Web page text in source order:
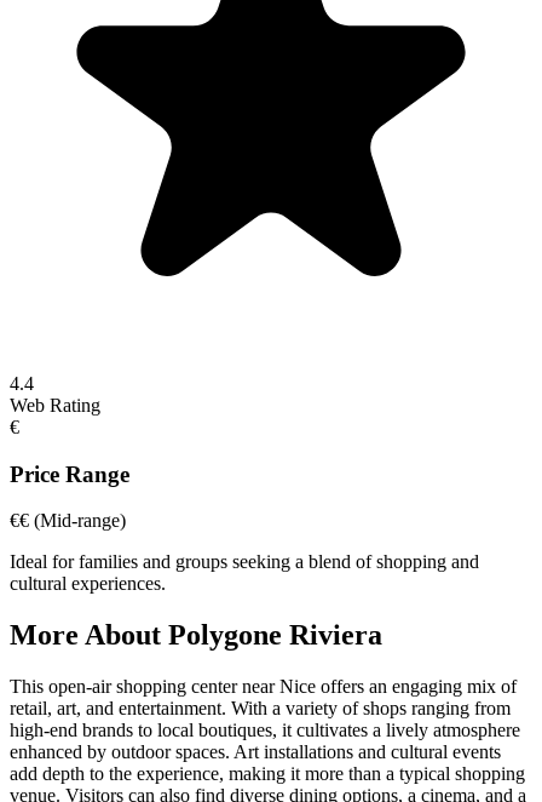
4.4
Web Rating
€
Price Range
€€ (Mid-range)
Ideal for families and groups seeking a blend of shopping and
cultural experiences.
More About Polygone Riviera
This open-air shopping center near Nice offers an engaging mix of
retail, art, and entertainment. With a variety of shops ranging from
high-end brands to local boutiques, it cultivates a lively atmosphere
enhanced by outdoor spaces. Art installations and cultural events
add depth to the experience, making it more than a typical shopping
venue. Visitors can also find diverse dining options, a cinema, and a